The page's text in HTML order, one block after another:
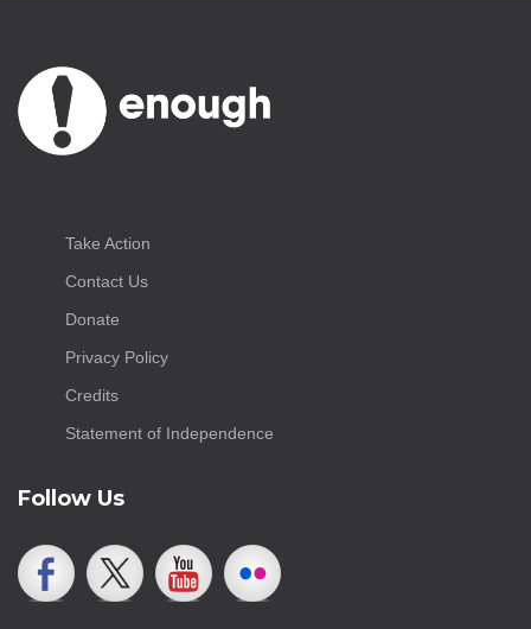
Take Action
Contact Us
Donate
Privacy Policy
Credits
Statement of Independence
Follow Us